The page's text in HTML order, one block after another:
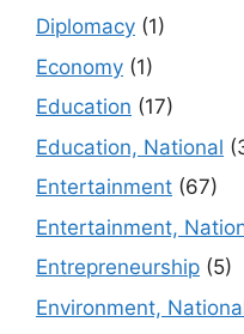
Diplomacy (1)
Economy (1)
Education (17)
Education, National
Entertainment (67)
Entertainment,
Entrepreneurship (5)
Environment,